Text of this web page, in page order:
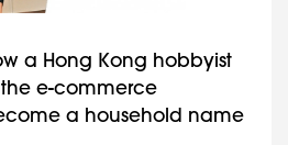
a Hong Kong hobbyist
e-commerce
a household name